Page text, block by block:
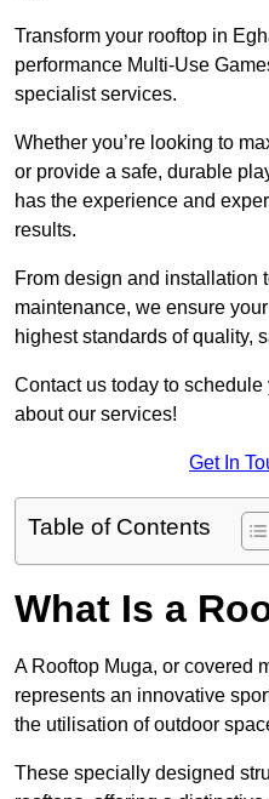
Transform your rooftop in
performance Multi-Use
specialist services.
Whether you’re looking to
or provide a safe, durable
has the experience and
results.
From design and installation
maintenance, we ensure your
highest standards of quality,
Contact us today to
about our services!
Get In
Table of Contents
What Is a
A Rooftop Muga, or covered
represents an innovative
the utilisation of outdoor
These specially designed